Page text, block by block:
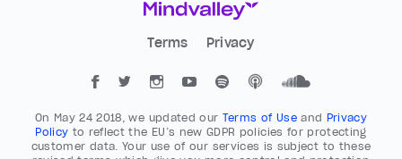
Terms Privacy
On May 24 2018, we updated our Terms of Useand Privacy
Policy to reflect the EU’s new GDPR policies for protecting
customer data. Your use of our services is subject to these